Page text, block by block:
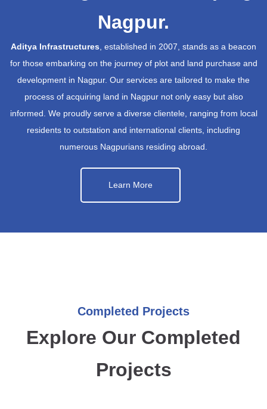
Nagpur.
Aditya Infrastructures, established in 2007, stands as a beacon
for those embarking on the journey of plot and land purchase and
development in Nagpur. Our services are tailored to make the
process of acquiring land in Nagpur not only easy but also
informed. We proudly serve a diverse clientele, ranging from local
residents to outstation and international clients, including
numerous Nagpurians residing abroad.
Learn More
Completed Projects
Explore Our Completed
Projects